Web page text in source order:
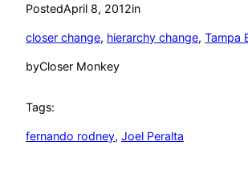
PostedApril 8, 2012in
closer change, hierarchy change, Tampa
byCloser Monkey
Tags:
fernando rodney, Joel Peralta